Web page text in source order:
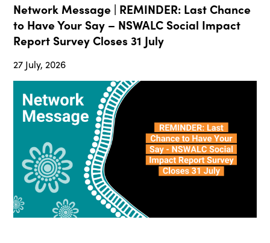
Network Message | REMINDER: Last Chance
to Have Your Say – NSWALC Social Impact
Report Survey Closes 31 July
27 July, 2026